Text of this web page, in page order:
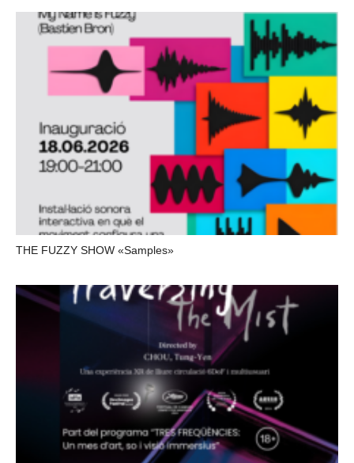
THE FUZZY SHOW «Samples»